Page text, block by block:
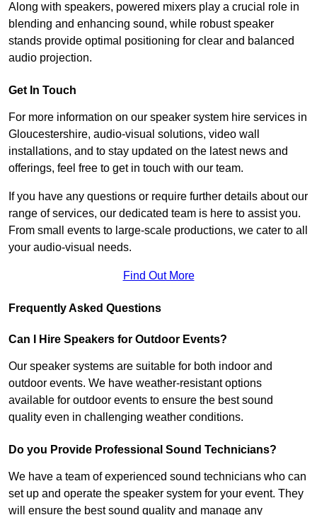
Along with speakers, powered mixers play a crucial role in
blending and enhancing sound, while robust speaker
stands provide optimal positioning for clear and balanced
audio projection.
Get In Touch
For more information on our speaker system hire services in
Gloucestershire, audio-visual solutions, video wall
installations, and to stay updated on the latest news and
offerings, feel free to get in touch with our team.
If you have any questions or require further details about our
range of services, our dedicated team is here to assist you.
From small events to large-scale productions, we cater to all
your audio-visual needs.
Find Out More
Frequently Asked Questions
Can I Hire Speakers for Outdoor Events?
Our speaker systems are suitable for both indoor and
outdoor events. We have weather-resistant options
available for outdoor events to ensure the best sound
quality even in challenging weather conditions.
Do you Provide Professional Sound Technicians?
We have a team of experienced sound technicians who can
set up and operate the speaker system for your event. They
will ensure the best sound quality and manage any